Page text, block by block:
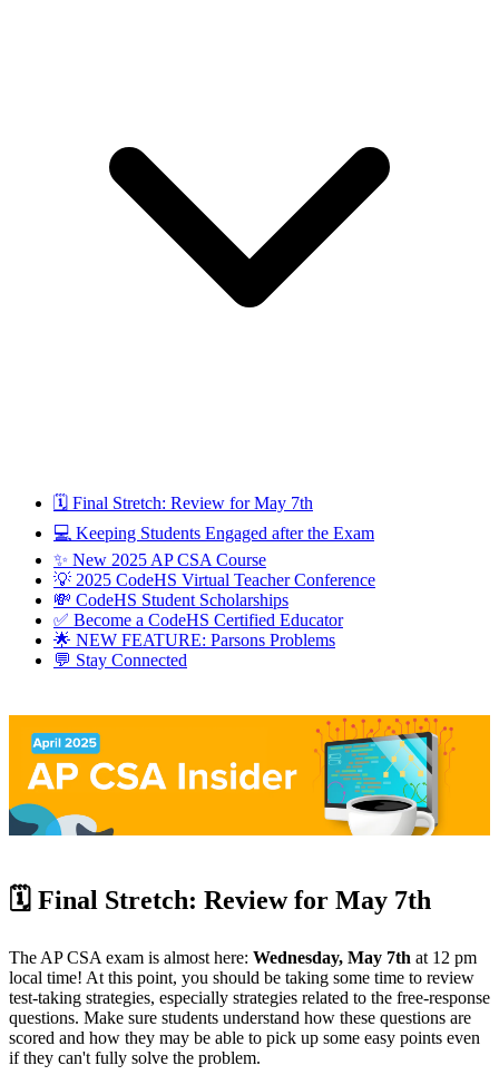
🗓️ Final Stretch: Review for May 7th
💻 Keeping Students Engaged after the Exam
✨ New 2025 AP CSA Course
💡 2025 CodeHS Virtual Teacher Conference
💸 CodeHS Student Scholarships
✅ Become a CodeHS Certified Educator
🌟 NEW FEATURE: Parsons Problems
💬 Stay Connected
🗓️ Final Stretch: Review for May 7th
The AP CSA exam is almost here: Wednesday, May 7th at 12 pm
local time! At this point, you should be taking some time to review
test-taking strategies, especially strategies related to the free-response
questions. Make sure students understand how these questions are
scored and how they may be able to pick up some easy points even
if they can't fully solve the problem.